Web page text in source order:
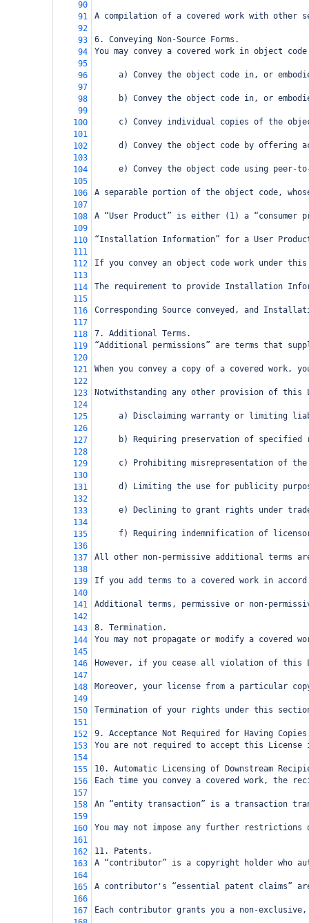
90
91
A compilation of a covered work with other
92
93
6. Conveying Non-Source Forms.
94
You may convey a covered work in object
95
96
a) Convey the object code in, or
97
98
b) Convey the object code in, or
99
100
c) Convey individual copies of the
101
102
d) Convey the object code by offering
103
104
e) Convey the object code using peer-
105
106
A separable portion of the object code,
107
108
A “User Product” is either (1) a
109
110
“Installation Information” for a User
111
112
If you convey an object code work under
113
114
The requirement to provide Installation
115
116
Corresponding Source conveyed, and
117
118
7. Additional Terms.
119
“Additional permissions” are terms that
120
121
When you convey a copy of a covered
122
123
Notwithstanding any other provision of
124
125
a) Disclaiming warranty or limiting
126
127
b) Requiring preservation of specified
128
129
c) Prohibiting misrepresentation of
130
131
d) Limiting the use for publicity
132
133
e) Declining to grant rights under
134
135
f) Requiring indemnification of
136
137
All other non-permissive additional terms
138
139
If you add terms to a covered work in
140
141
Additional terms, permissive or non-
142
143
8. Termination.
144
You may not propagate or modify a
145
146
However, if you cease all violation of this
147
148
Moreover, your license from a particular
149
150
Termination of your rights under this
151
152
9. Acceptance Not Required for Having
153
You are not required to accept this License
154
155
10. Automatic Licensing of Downstream
156
Each time you convey a covered work,
157
158
An “entity transaction” is a transaction
159
160
You may not impose any further
161
162
11. Patents.
163
A “contributor” is a copyright holder who
164
165
A contributor's “essential patent claims”
166
167
Each contributor grants you a non-